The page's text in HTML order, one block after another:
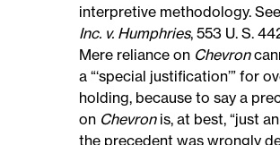
interpretive methodology. See
Inc. v. Humphries, 553 U. S.
Mere reliance on Chevron
a “‘special justification’” for
holding, because to say a
on Chevronis, at best, “just
the precedent was wrongly